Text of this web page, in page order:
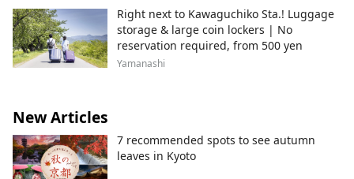
Right next to Kawaguchiko Sta.! Luggage
storage & large coin lockers | No
reservation required, from 500 yen
Yamanashi
New Articles
7 recommended spots to see autumn
leaves in Kyoto